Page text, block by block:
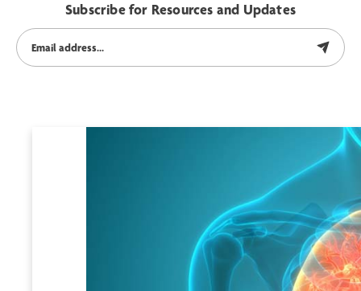
Subscribe for Resources and Updates